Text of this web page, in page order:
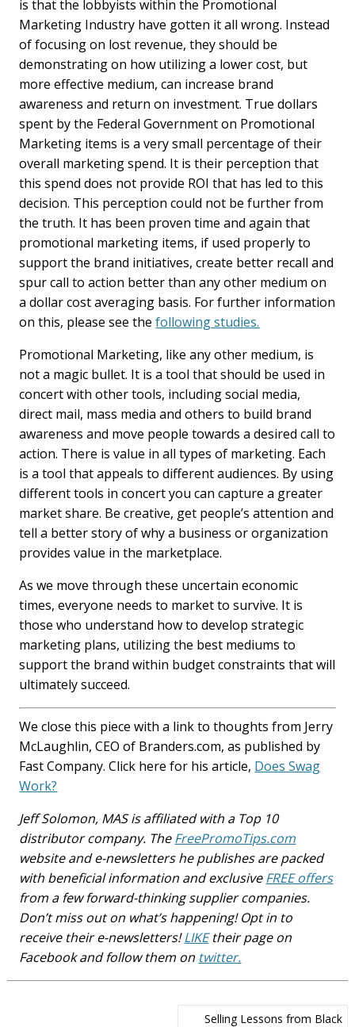
is that the lobbyists within the Promotional
Marketing Industry have gotten it all wrong. Instead
of focusing on lost revenue, they should be
demonstrating on how utilizing a lower cost, but
more effective medium, can increase brand
awareness and return on investment. True dollars
spent by the Federal Government on Promotional
Marketing items is a very small percentage of their
overall marketing spend. It is their perception that
this spend does not provide ROI that has led to this
decision. This perception could not be further from
the truth. It has been proven time and again that
promotional marketing items, if used properly to
support the brand initiatives, create better recall and
spur call to action better than any other medium on
a dollar cost averaging basis. For further information
on this, please see thefollowing studies.
Promotional Marketing, like any other medium, is
not a magic bullet. It is a tool that should be used in
concert with other tools, including social media,
direct mail, mass media and others to build brand
awareness and move people towards a desired call to
action. There is value in all types of marketing. Each
is a tool that appeals to different audiences. By using
different tools in concert you can capture a greater
market share. Be creative, get people’s attention and
tell a better story of why a business or organization
provides value in the marketplace.
As we move through these uncertain economic
times, everyone needs to market to survive. It is
those who understand how to develop strategic
marketing plans, utilizing the best mediums to
support the brand within budget constraints that will
ultimately succeed.
We close this piece with a link to thoughts from Jerry
McLaughlin, CEO of Branders.com, as published by
Fast Company. Click here for his article, Does Swag
Work?
Jeff Solomon, MAS is affiliated with a Top 10
distributor company. TheFreePromoTips.com
website and e-newsletters he publishes are packed
with beneficial information and exclusiveFREE offers
from a few forward-thinking supplier companies.
Don’t miss out on what’s happening! Opt in to
receive their e-newsletters!LIKEtheir page on
Facebook and follow them on twitter.
Selling Lessons from Black